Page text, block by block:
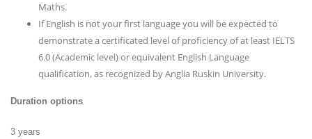
Maths.
If English is not your first language you will be expected to
demonstrate a certificated level of proficiency of at least IELTS
6.0 (Academic level) or equivalent English Language
qualification, as recognized by Anglia Ruskin University.
Duration options
3 years